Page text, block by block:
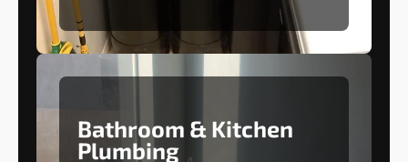
Bathroom & Kitchen
Plumbing